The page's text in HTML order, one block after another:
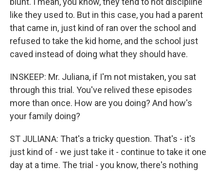
like they used to. But in this case, you had a parent
that came in, just kind of ran over the school and
refused to take the kid home, and the school just
caved instead of doing what they should have.
INSKEEP: Mr. Juliana, if I'm not mistaken, you sat
through this trial. You've relived these episodes
more than once. How are you doing? And how's
your family doing?
ST JULIANA: That's a tricky question. That's - it's
just kind of - we just take it - continue to take it one
day at a time. The trial - you know, there's nothing